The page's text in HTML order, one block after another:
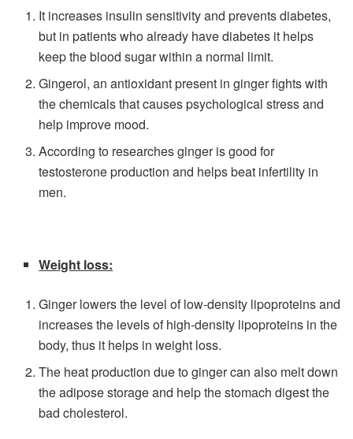
It increases insulin sensitivity and prevents diabetes,
but in patients who already have diabetes it helps
keep the blood sugar within a normal limit.
Gingerol, an antioxidant present in ginger fights with
the chemicals that causes psychological stress and
help improve mood.
According to researches ginger is good for
testosterone production and helps beat infertility in
men.
Weight loss:
Ginger lowers the level of low-density lipoproteins and
increases the levels of high-density lipoproteins in the
body, thus it helps in weight loss.
The heat production due to ginger can also melt down
the adipose storage and help the stomach digest the
bad cholesterol.